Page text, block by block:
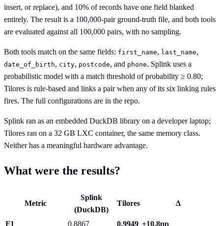
insert, or replace), and 10% of records have one field blanked
entirely. The result is a 100,000-pair ground-truth file, and both tools
are evaluated against all 100,000 pairs, with no sampling.
Both tools match on the same fields: first_name, last_name,
date_of_birth, city, postcode, and phone. Splink uses a
probabilistic model with a match threshold of probability ≥ 0.80;
Tilores is rule-based and links a pair when any of its six linking rules
fires. The full configurations are in the repo.
Splink ran as an embedded DuckDB library on a developer laptop;
Tilores ran on a 32 GB LXC container, the same memory class.
Neither has a meaningful hardware advantage.
What were the results?
Metric
Splink
(DuckDB)
Tilores Δ
F1 0.8867 0.9949 +10.8pp